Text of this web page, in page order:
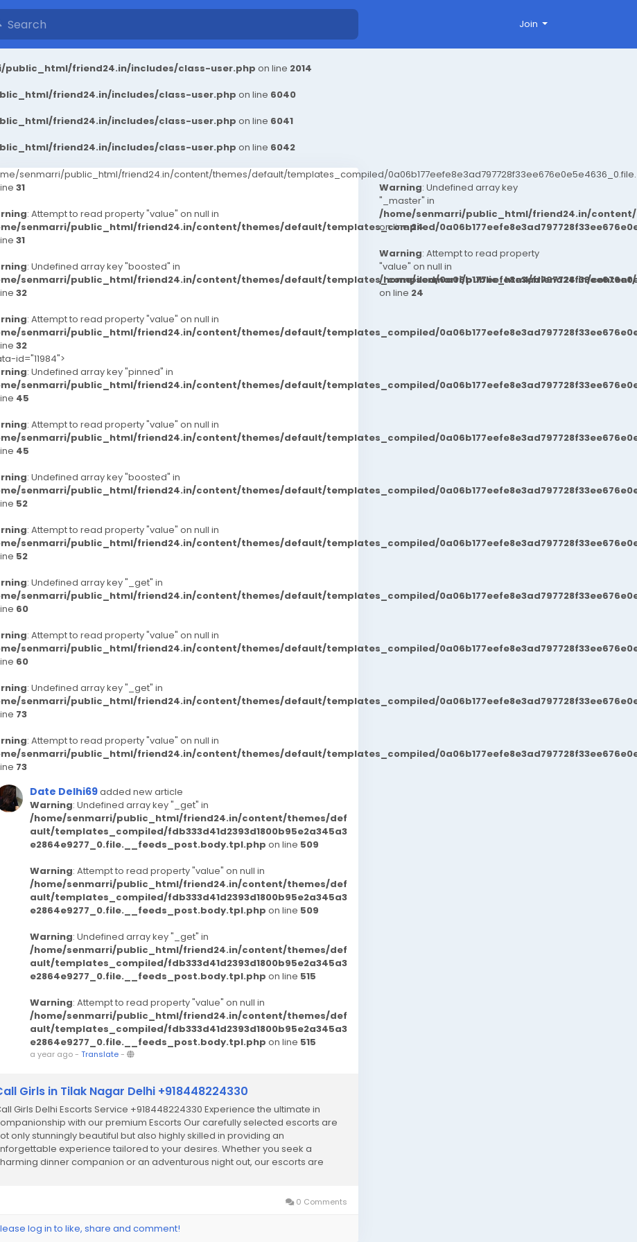
public_html/friend24.in/includes/class-user.php on line 2014
friend24.in/includes/class-user.php on line 6040
friend24.in/includes/class-user.php on line 6041
friend24.in/includes/class-user.php on line 6042
Join
senmarri/public_html/friend24.in/content/themes/default/templates_compiled/
31
: Attempt to read property "value" on null in
senmarri/public_html/friend24.in/content/themes/default/templates_compiled/
31
: Undefined array key "boosted" in
senmarri/public_html/friend24.in/content/themes/default/templates_compiled/
32
: Attempt to read property "value" on null in
senmarri/public_html/friend24.in/content/themes/default/templates_compiled/
32
id="11984">
: Undefined array key "pinned" in
senmarri/public_html/friend24.in/content/themes/default/templates_compiled/
45
: Attempt to read property "value" on null in
senmarri/public_html/friend24.in/content/themes/default/templates_compiled/
45
: Undefined array key "boosted" in
senmarri/public_html/friend24.in/content/themes/default/templates_compiled/
52
: Attempt to read property "value" on null in
senmarri/public_html/friend24.in/content/themes/default/templates_compiled/
52
: Undefined array key "_get" in
senmarri/public_html/friend24.in/content/themes/default/templates_compiled/
60
: Attempt to read property "value" on null in
senmarri/public_html/friend24.in/content/themes/default/templates_compiled/
60
: Undefined array key "_get" in
senmarri/public_html/friend24.in/content/themes/default/templates_compiled/
73
: Attempt to read property "value" on null in
senmarri/public_html/friend24.in/content/themes/default/templates_compiled/
73
Date Delhi69added new article
Warning: Undefined array key "_get" in
/home/senmarri/public_html/friend24.in/content/themes/def
ault/templates_compiled/fdb333d41d2393d1800b95e2a345a3
e2864e9277_0.file.__feeds_post.body.tpl.php on line 509
Warning: Attempt to read property "value" on null in
/home/senmarri/public_html/friend24.in/content/themes/def
ault/templates_compiled/fdb333d41d2393d1800b95e2a345a3
e2864e9277_0.file.__feeds_post.body.tpl.php on line 509
Warning: Undefined array key "_get" in
/home/senmarri/public_html/friend24.in/content/themes/def
ault/templates_compiled/fdb333d41d2393d1800b95e2a345a3
e2864e9277_0.file.__feeds_post.body.tpl.php on line 515
Warning: Attempt to read property "value" on null in
/home/senmarri/public_html/friend24.in/content/themes/def
ault/templates_compiled/fdb333d41d2393d1800b95e2a345a3
e2864e9277_0.file.__feeds_post.body.tpl.php on line 515
a year ago- Translate-
Girls in Tilak Nagar Delhi +918448224330
Girls Delhi Escorts Service +918448224330 Experience the ultimate in
with our premium Escorts Our carefully selected escorts are
only stunningly beautiful but also highly skilled in providing an
experience tailored to your desires. Whether you seek a
dinner companion or an adventurous night out, our escorts are
0 Comments
log in to like, share and comment!
Warning: Undefined array key
"_master" in
/home/senmarri/public_html/friend24.in/
on line24
Warning: Attempt to read property
"value" on null in
/home/senmarri/public_html/friend24.in/
on line 24